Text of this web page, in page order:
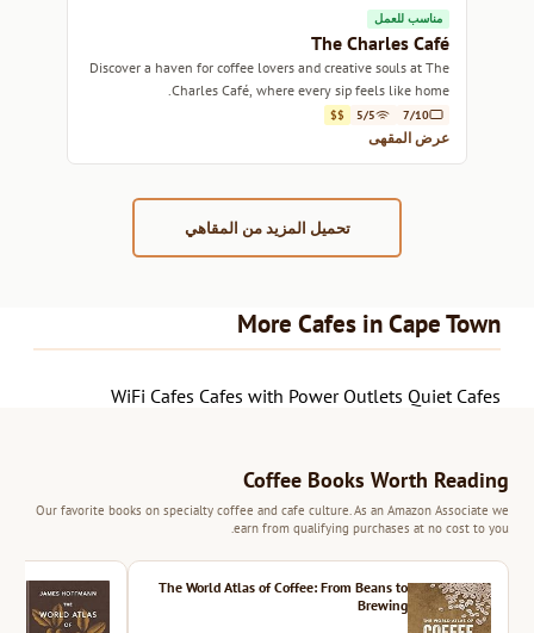
مناسب للعمل
The Charles Café
Discover a haven for coffee lovers and creative souls at The
Charles Café, where every sip feels like home.
7/10
5/5
$$
عرض المقهى
تحميل المزيد من المقاهي
More Cafes in Cape Town
WiFi Cafes Cafes with Power Outlets Quiet Cafes
Coffee Books Worth Reading
Our favorite books on specialty coffee and cafe culture. As an Amazon Associate we
earn from qualifying purchases at no cost to you.
The World Atlas of Coffee: From Beans to
Brewing